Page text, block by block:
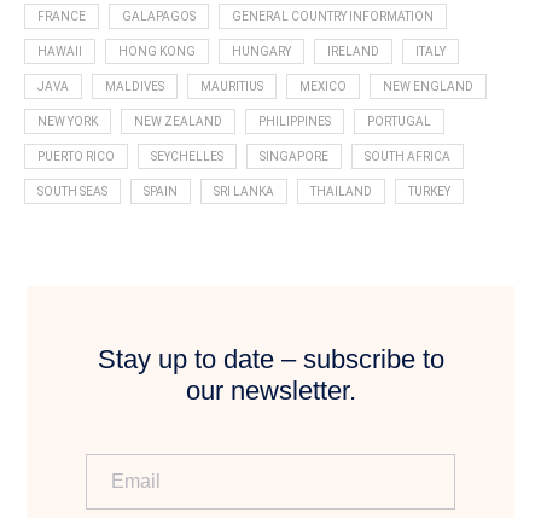
FRANCE GALAPAGOS GENERAL COUNTRY INFORMATION
HAWAII HONG KONG HUNGARY IRELAND ITALY
JAVA MALDIVES MAURITIUS MEXICO NEW ENGLAND
NEW YORK NEW ZEALAND PHILIPPINES PORTUGAL
PUERTO RICO SEYCHELLES SINGAPORE SOUTH AFRICA
SOUTH SEAS SPAIN SRI LANKA THAILAND TURKEY
Stay up to date – subscribe to
our newsletter.